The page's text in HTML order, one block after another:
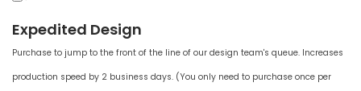
Expedited Design
Purchase to jump to the front of the line of our design team's queue. Increases
production speed by 2 business days. (You only need to purchase once per